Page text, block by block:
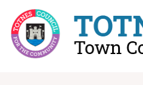
Skip to content